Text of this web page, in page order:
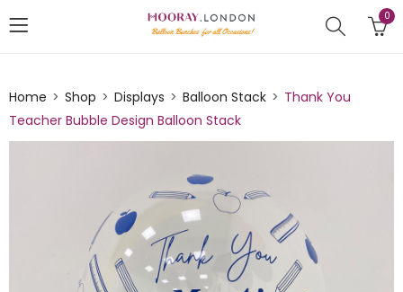
0
Home Shop Displays Balloon Stack
Thank You
Teacher Bubble Design Balloon Stack